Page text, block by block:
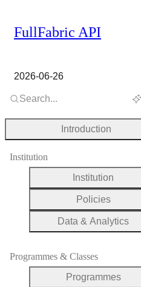
FullFabric API
2026-06-26
Search...
Introduction
Institution
Institution
Policies
Data & Analytics
Programmes & Classes
Programmes